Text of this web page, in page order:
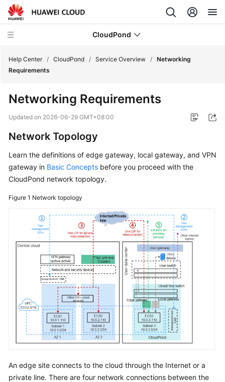
CloudPond
Overview
Is
Advantages
Security
Networking
Requirements
Deployment
Requirements
Specifications
ECS
Specifications
CloudPond
Constraints
Help Center / CloudPond / Service Overview / Networking
Requirements
Networking Requirements
Updated on 2026-06-29 GMT+08:00
Network Topology
Learn the definitions of edge gateway, local gateway, and VPN
gateway in Basic Concepts before you proceed with the
CloudPond network topology.
Figure 1 Network topology
An edge site connects to the cloud through the Internet or a
private line. There are four network connections between the